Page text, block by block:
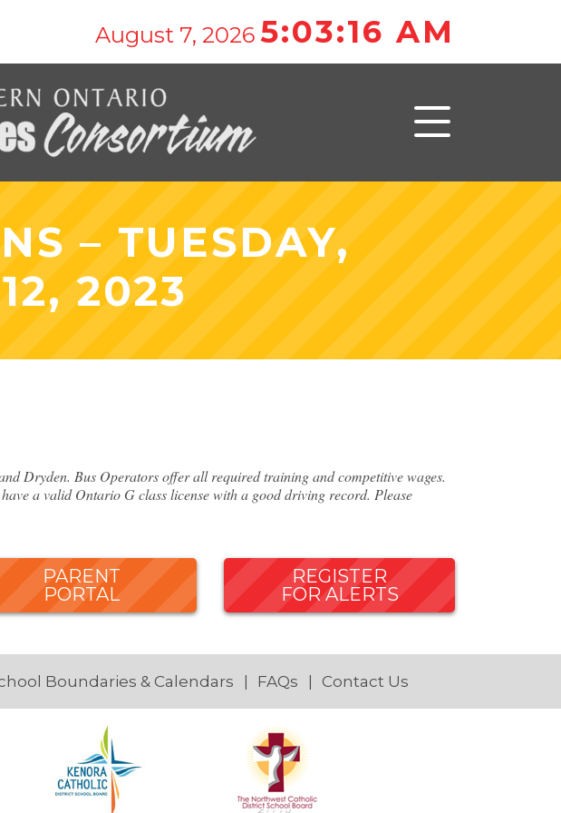
August 7, 2026 5:03:16 AM
– TUESDAY,
2023
Dryden. Bus Operators offer all required training and competitive wages.
a valid Ontario G class license with a good driving record. Please
PARENT
PORTAL
REGISTER
FOR ALERTS
Boundaries & Calendars FAQs Contact Us